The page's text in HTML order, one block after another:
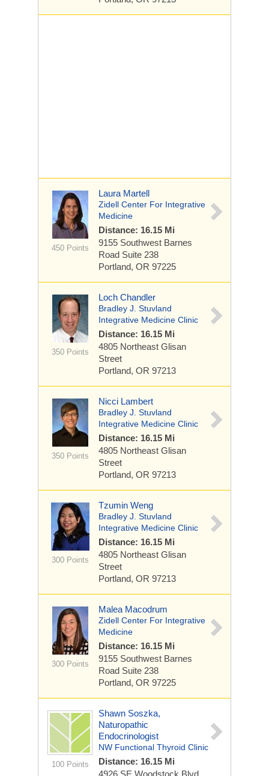
450 Points
Laura Martell
Zidell Center For Integrative
Medicine
Distance: 16.15 Mi
9155 Southwest Barnes
Road Suite 238
Portland, OR 97225
350 Points
Loch Chandler
Bradley J. Stuvland
Integrative Medicine Clinic
Distance: 16.15 Mi
4805 Northeast Glisan
Street
Portland, OR 97213
350 Points
Nicci Lambert
Bradley J. Stuvland
Integrative Medicine Clinic
Distance: 16.15 Mi
4805 Northeast Glisan
Street
Portland, OR 97213
300 Points
Tzumin Weng
Bradley J. Stuvland
Integrative Medicine Clinic
Distance: 16.15 Mi
4805 Northeast Glisan
Street
Portland, OR 97213
300 Points
Malea Macodrum
Zidell Center For Integrative
Medicine
Distance: 16.15 Mi
9155 Southwest Barnes
Road Suite 238
Portland, OR 97225
100 Points
Shawn Soszka,
Naturopathic
Endocrinologist
NW Functional Thyroid Clinic
Distance: 16.15 Mi
4926 SE Woodstock Blvd.